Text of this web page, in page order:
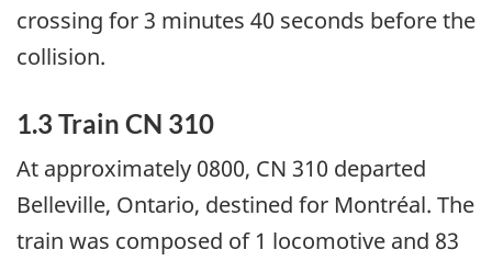
crossing for 3 minutes 40 seconds before the
collision.
1.3 Train CN 310
At approximately 0800, CN 310 departed
Belleville, Ontario, destined for Montréal. The
train was composed of 1 locomotive and 83